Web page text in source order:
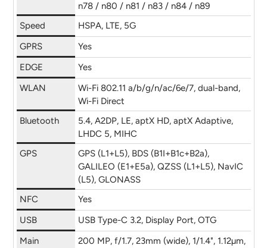
n78 / n80 / n81 / n83 / n84 / n89
Speed
HSPA, LTE, 5G
GPRS
Yes
EDGE
Yes
WLAN
Wi-Fi 802.11 a/b/g/n/ac/6e/7, dual-band,
Wi-Fi Direct
Bluetooth
5.4, A2DP, LE, aptX HD, aptX Adaptive,
LHDC 5, MIHC
GPS
GPS (L1+L5), BDS (B1I+B1c+B2a),
GALILEO (E1+E5a), QZSS (L1+L5), NavIC
(L5), GLONASS
NFC
Yes
USB
USB Type-C 3.2, Display Port, OTG
Main
200 MP, f/1.7, 23mm (wide), 1/1.4", 1.12µm,